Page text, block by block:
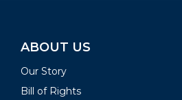
ABOUT US
Our Story
Bill of Rights